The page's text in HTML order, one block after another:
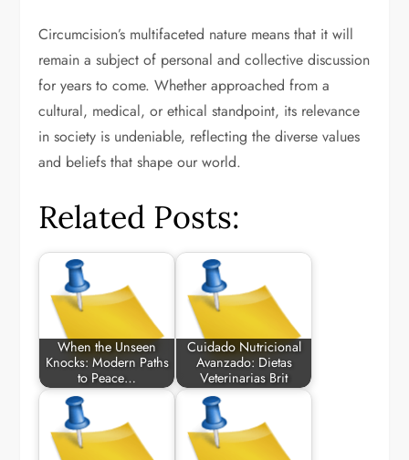
Circumcision’s multifaceted nature means that it will
remain a subject of personal and collective discussion
for years to come. Whether approached from a
cultural, medical, or ethical standpoint, its relevance
in society is undeniable, reflecting the diverse values
and beliefs that shape our world.
Related Posts:
When the Unseen
Knocks: Modern Paths
to Peace…
Cuidado Nutricional
Avanzado: Dietas
Veterinarias Brit